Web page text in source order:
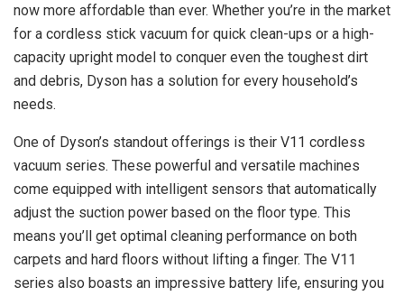
now more affordable than ever. Whether you’re in the market
for a cordless stick vacuum for quick clean-ups or a high-
capacity upright model to conquer even the toughest dirt
and debris, Dyson has a solution for every household’s
needs.
One of Dyson’s standout offerings is their V11 cordless
vacuum series. These powerful and versatile machines
come equipped with intelligent sensors that automatically
adjust the suction power based on the floor type. This
means you’ll get optimal cleaning performance on both
carpets and hard floors without lifting a finger. The V11
series also boasts an impressive battery life, ensuring you